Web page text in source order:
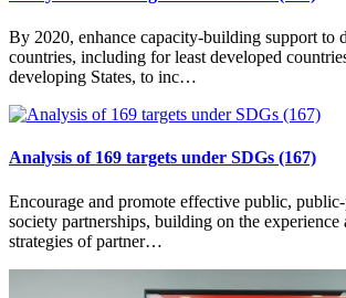
By 2020, enhance capacity-building support to
countries, including for least developed
developing States, to inc…
Analysis of 169 targets under SDGs (167)
Encourage and promote effective public,
society partnerships, building on the experience
strategies of partner…